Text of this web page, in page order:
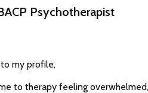
Psychotherapist
my profile,
to therapy feeling